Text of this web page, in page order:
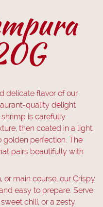
delicate flavor of our
quality delight
is carefully
then coated in a light,
golden perfection. The
pairs beautifully with
or main course, our Crispy
easy to prepare. Serve
chili, or a zesty